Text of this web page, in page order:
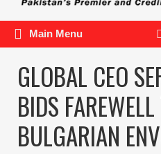
Main Menu
GLOBAL CEO
BIDS
BULGARIAN